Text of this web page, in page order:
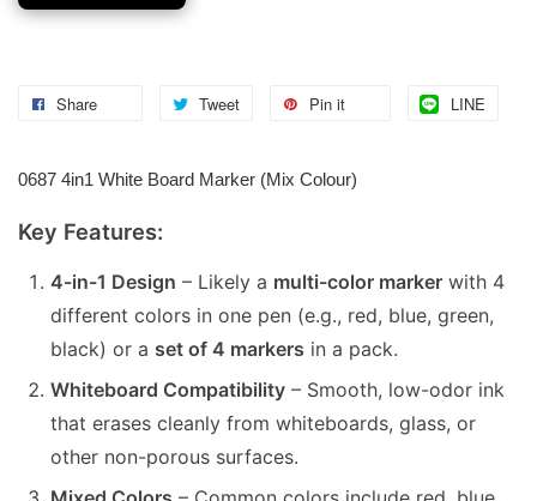
Share Tweet Pin it LINE
0687 4in1 White Board Marker (Mix Colour)
Key Features:
4-in-1 Design – Likely a multi-color marker with 4
different colors in one pen (e.g., red, blue, green,
black) or a set of 4 markers in a pack.
Whiteboard Compatibility – Smooth, low-odor ink
that erases cleanly from whiteboards, glass, or
other non-porous surfaces.